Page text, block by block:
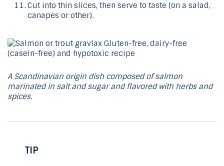
Cut into thin slices, then serve to taste (on a salad,
canapes or other).
A Scandinavian origin dish composed of salmon
marinated in salt and sugar and flavored with herbs and
spices.
TIP